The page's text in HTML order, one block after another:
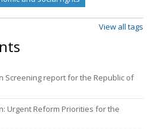
to March 2019.
View all tags
Screening report for the Republic of
Urgent Reform Priorities for the